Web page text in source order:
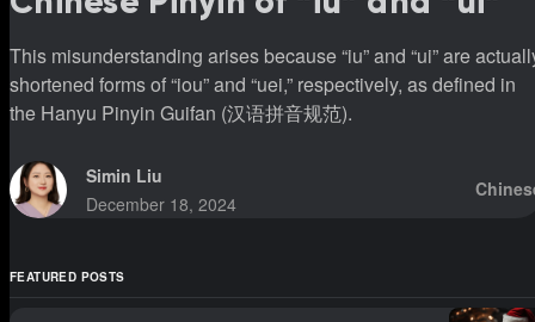
This misunderstanding arises because “iu” and “ui” are
shortened forms of “iou” and “uei,” respectively, as defined in
the Hanyu Pinyin Guifan (汉语拼音规范).
Simin Liu
December 18, 2024
FEATURED POSTS